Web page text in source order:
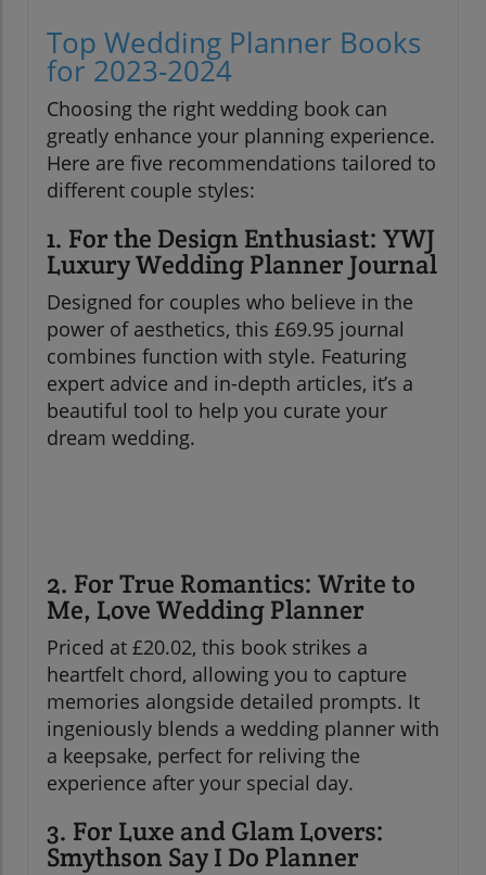
Top Wedding Planner Books
for 2023-2024
Choosing the right wedding book can
greatly enhance your planning experience.
Here are five recommendations tailored to
different couple styles:
1. For the Design Enthusiast: YWJ
Luxury Wedding Planner Journal
Designed for couples who believe in the
power of aesthetics, this £69.95 journal
combines function with style. Featuring
expert advice and in-depth articles, it’s a
beautiful tool to help you curate your
dream wedding.
2. For True Romantics: Write to
Me, Love Wedding Planner
Priced at £20.02, this book strikes a
heartfelt chord, allowing you to capture
memories alongside detailed prompts. It
ingeniously blends a wedding planner with
a keepsake, perfect for reliving the
experience after your special day.
3. For Luxe and Glam Lovers:
Smythson Say I Do Planner